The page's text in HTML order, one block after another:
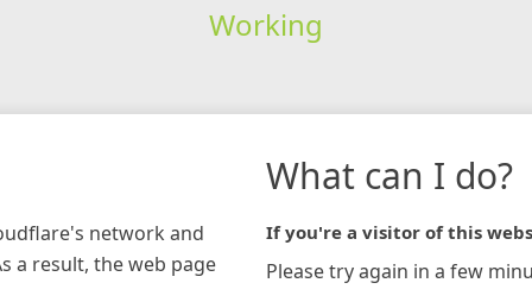
Working
network and
a result, the web page
What can I do?
If you're a visitor of this
Please try again in a few